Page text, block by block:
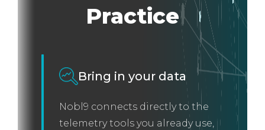
Practice
Bring in your data
Nobl9 connects directly to the
telemetry tools you already use,